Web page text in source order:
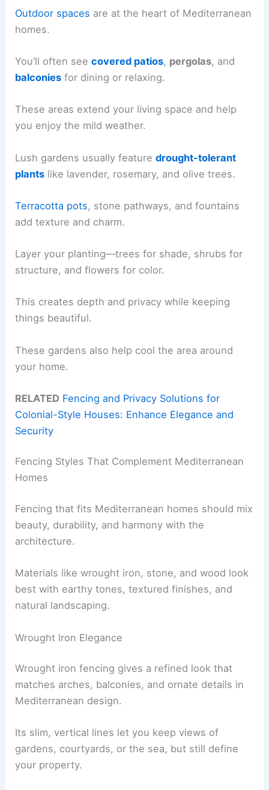
Outdoor spaces are at the heart of Mediterranean
homes.
You’ll often seecovered patios, pergolas, and
balconies for dining or relaxing.
These areas extend your living space and help
you enjoy the mild weather.
Lush gardens usually featuredrought-tolerant
plants like lavender, rosemary, and olive trees.
Terracotta pots, stone pathways, and fountains
add texture and charm.
Layer your planting—trees for shade, shrubs for
structure, and flowers for color.
This creates depth and privacy while keeping
things beautiful.
These gardens also help cool the area around
your home.
RELATED Fencing and Privacy Solutions for
Colonial-Style Houses: Enhance Elegance and
Security
Fencing Styles That Complement Mediterranean
Homes
Fencing that fits Mediterranean homes should mix
beauty, durability, and harmony with the
architecture.
Materials like wrought iron, stone, and wood look
best with earthy tones, textured finishes, and
natural landscaping.
Wrought Iron Elegance
Wrought iron fencing gives a refined look that
matches arches, balconies, and ornate details in
Mediterranean design.
Its slim, vertical lines let you keep views of
gardens, courtyards, or the sea, but still define
your property.